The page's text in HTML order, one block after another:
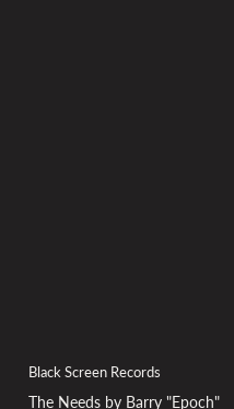
Black Screen Records
The Needs by Barry "Epoch"